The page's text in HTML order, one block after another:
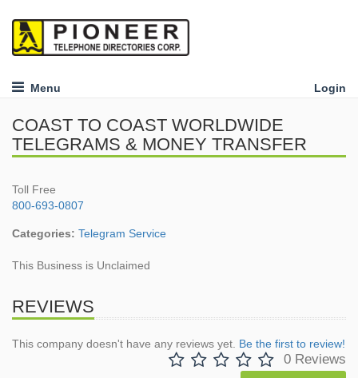
Menu Login
COAST TO COAST WORLDWIDE
TELEGRAMS & MONEY TRANSFER
Toll Free
800-693-0807
Categories: Telegram Service
This Business is Unclaimed
REVIEWS
This company doesn't have any reviews yet. Be the first to review!
0 Reviews